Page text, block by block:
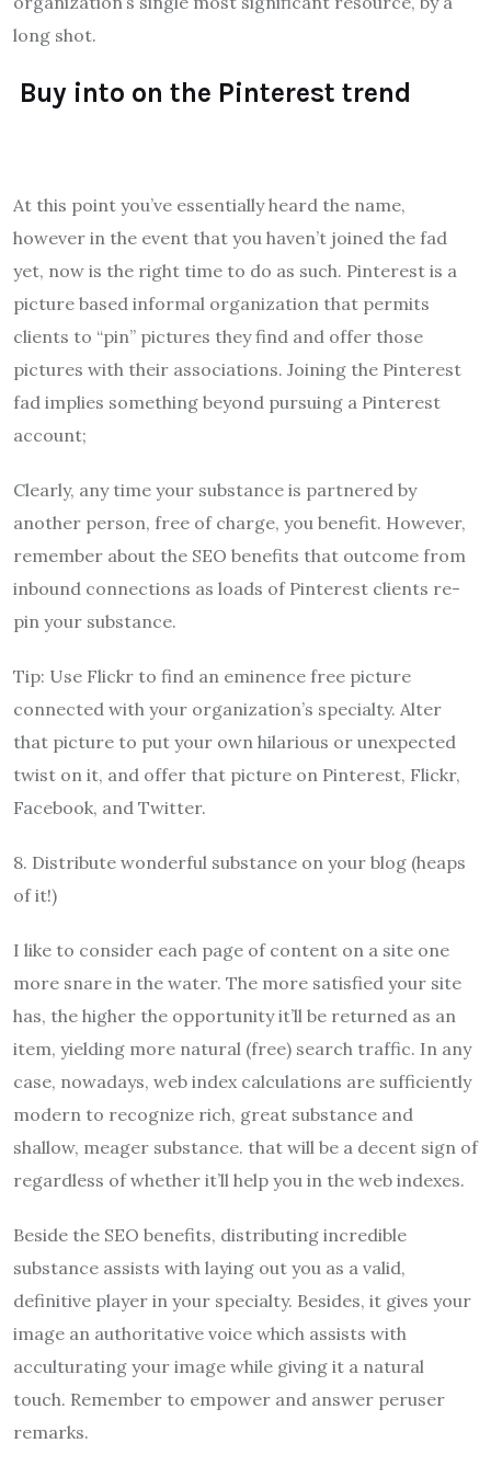
long shot.
Buy into on the Pinterest trend
At this point you’ve essentially heard the name,
however in the event that you haven’t joined the fad
yet, now is the right time to do as such. Pinterest is a
picture based informal organization that permits
clients to “pin” pictures they find and offer those
pictures with their associations. Joining the Pinterest
fad implies something beyond pursuing a Pinterest
account;
Clearly, any time your substance is partnered by
another person, free of charge, you benefit. However,
remember about the SEO benefits that outcome from
inbound connections as loads of Pinterest clients re-
pin your substance.
Tip: Use Flickr to find an eminence free picture
connected with your organization’s specialty. Alter
that picture to put your own hilarious or unexpected
twist on it, and offer that picture on Pinterest, Flickr,
Facebook, and Twitter.
8. Distribute wonderful substance on your blog (heaps
of it!)
I like to consider each page of content on a site one
more snare in the water. The more satisfied your site
has, the higher the opportunity it’ll be returned as an
item, yielding more natural (free) search traffic. In any
case, nowadays, web index calculations are sufficiently
modern to recognize rich, great substance and
shallow, meager substance. that will be a decent sign of
regardless of whether it’ll help you in the web indexes.
Beside the SEO benefits, distributing incredible
substance assists with laying out you as a valid,
definitive player in your specialty. Besides, it gives your
image an authoritative voice which assists with
acculturating your image while giving it a natural
touch. Remember to empower and answer peruser
remarks.